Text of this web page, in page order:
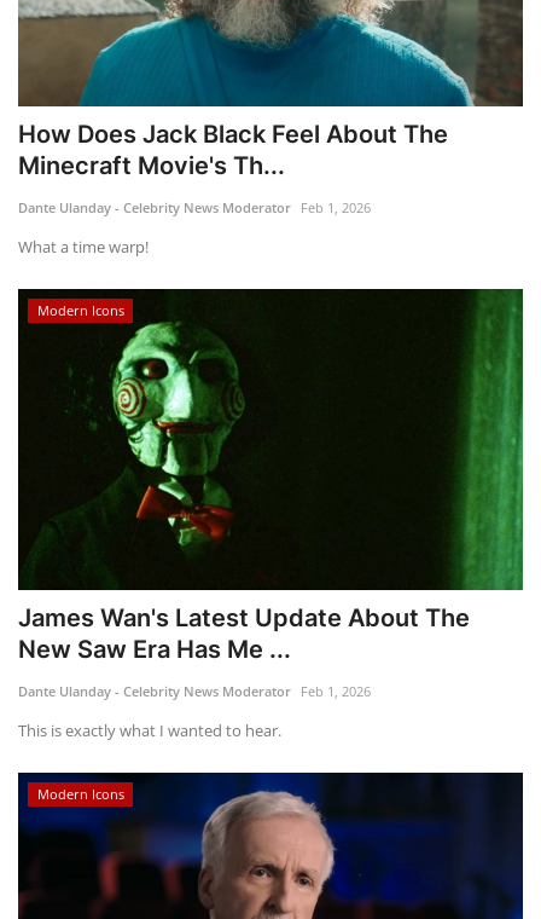
How Does Jack Black Feel About The
Minecraft Movie's Th...
Dante Ulanday - Celebrity News Moderator Feb 1, 2026
What a time warp!
Modern Icons
James Wan's Latest Update About The
New Saw Era Has Me ...
Dante Ulanday - Celebrity News Moderator Feb 1, 2026
This is exactly what I wanted to hear.
Modern Icons